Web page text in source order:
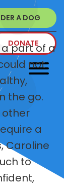
A DOG
DONATE
a part of a
not
the go.
other
a
Caroline
to